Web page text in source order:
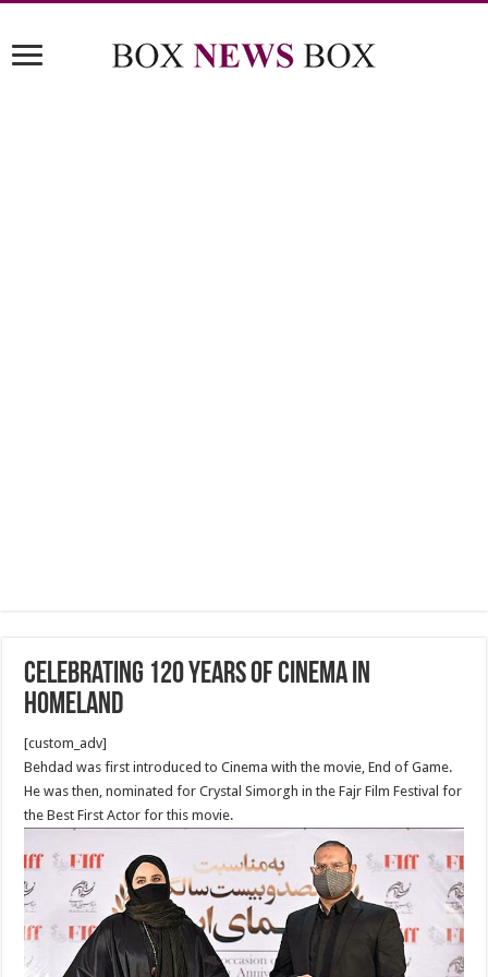
Celebrating 120 years of Cinema in
homeland
[custom_adv]
Behdad was first introduced to Cinema with the movie, End of Game.
He was then, nominated for Crystal Simorgh in the Fajr Film Festival for
the Best First Actor for this movie.